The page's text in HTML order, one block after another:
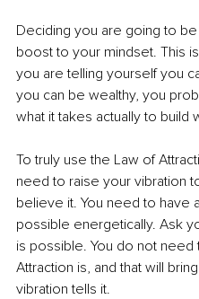
Deciding you are going to
boost to your mindset. This
you are telling yourself you
you can be wealthy, you
what it takes actually to build
To truly use the Law of
need to raise your vibration
believe it. You need to have
possible energetically. Ask
is possible. You do not
Attraction is, and that will
vibration tells it.